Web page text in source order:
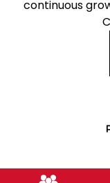
continuous